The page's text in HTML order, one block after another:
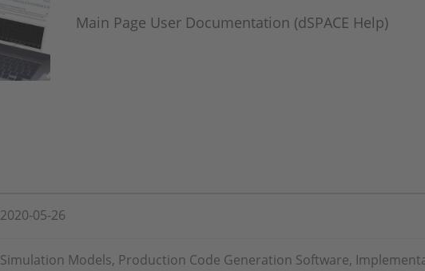
Main Page User Documentation (dSPACE Help)
2020-05-26
Simulation Models, Production Code Generation Software,